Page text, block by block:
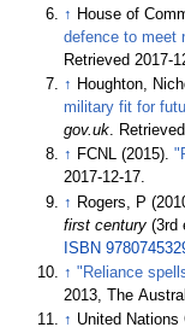
↑ House of
defence to meet
Retrieved 2017-
↑ Houghton,
military fit for
gov.uk.
↑ FCNL (2015).
2017-12-17.
↑ Rogers, P
first century (3rd
ISBN
↑ "Reliance
2013, The
↑ United